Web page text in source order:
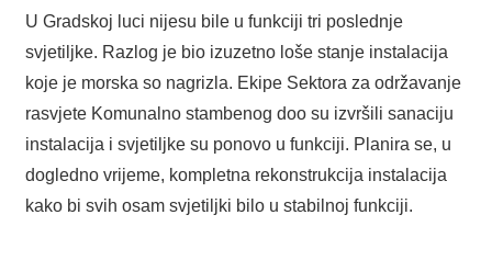
U Gradskoj luci nijesu bile u funkciji tri poslednje
svjetiljke. Razlog je bio izuzetno loše stanje instalacija
koje je morska so nagrizla. Ekipe Sektora za održavanje
rasvjete Komunalno stambenog doo su izvršili sanaciju
instalacija i svjetiljke su ponovo u funkciji. Planira se, u
dogledno vrijeme, kompletna rekonstrukcija instalacija
kako bi svih osam svjetiljki bilo u stabilnoj funkciji.